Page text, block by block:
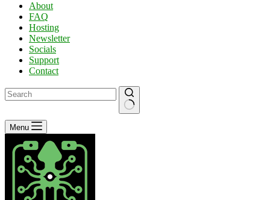
About
FAQ
Hosting
Newsletter
Socials
Support
Contact
No
results
Menu